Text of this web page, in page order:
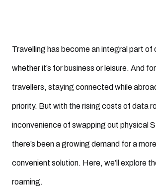
Travelling has become an integral part of
whether it’s for business or leisure. And
travellers, staying connected while
priority. But with the rising costs of data
inconvenience of swapping out physical
there’s been a growing demand for a
convenient solution. Here, we’ll explore
roaming.